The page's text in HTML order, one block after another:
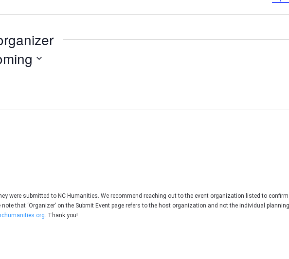
were submitted to NC Humanities. We recommend reaching out to the event organization listed to
that ‘Organizer’ on the Submit Event page refers to the host organization and not the individual
. Thank you!